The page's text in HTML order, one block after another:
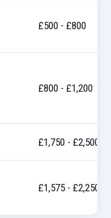
£500 - £800
£800 - £1,200
£1,750 - £2,500
£1,575 - £2,250